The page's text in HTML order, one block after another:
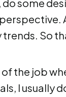
do some
So
of the job
I usually